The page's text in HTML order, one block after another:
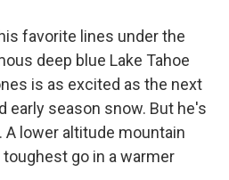
favorite lines under the
deep blue Lake Tahoe
is as excited as the next
early season snow. But he's
lower altitude mountain
toughest go in a warmer